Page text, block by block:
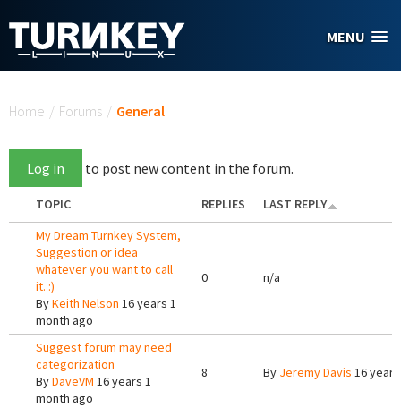
MENU
Home / Forums / General
Log in to post new content in the forum.
TOPIC REPLIES
LAST REPLY
My Dream Turnkey System,
Suggestion or idea
whatever you want to call
it. :)
ByKeith Nelson 16 years 1
month ago
0 n/a
Suggest forum may need
categorization
ByDaveVM 16 years 1
month ago
8 By Jeremy Davis 16